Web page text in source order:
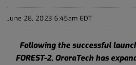
June 28, 2023 6:45am EDT
Following the successful launch
FOREST-2, OroraTech has